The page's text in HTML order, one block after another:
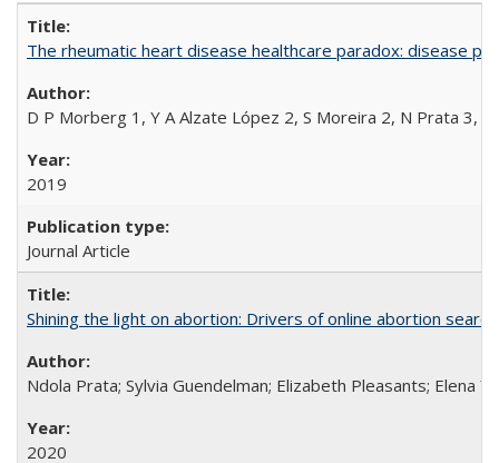
The rheumatic heart disease healthcare paradox: disease
D P Morberg 1, Y A Alzate López 2, S Moreira 2, N Prata 3,
2019
Journal Article
Shining the light on abortion: Drivers of online abortion
Ndola Prata; Sylvia Guendelman; Elizabeth Pleasants; Elena
2020